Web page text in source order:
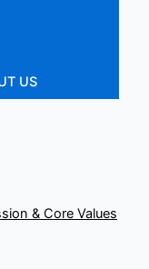
US
& Core Values